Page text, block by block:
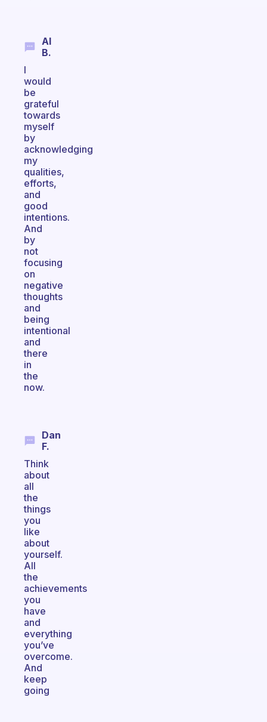
Al
B.
I
would
be
grateful
towards
myself
by
acknowledging
my
qualities,
efforts,
and
good
intentions.
And
by
not
focusing
on
negative
thoughts
and
being
intentional
and
there
in
the
now.
Dan
F.
Think
about
all
the
things
you
like
about
yourself.
All
the
achievements
you
have
and
everything
you’ve
overcome.
And
keep
going